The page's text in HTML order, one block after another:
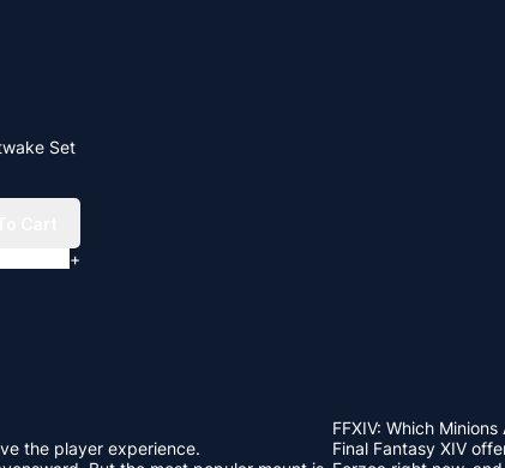
Set
+
the player experience.
FFXIV: Which
Final Fantasy XIV